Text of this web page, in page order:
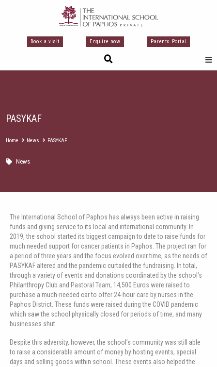
Book a visit Enquire now Parents Portal
PASYKAF
Home News PASYKAF
News
The International School of Paphos has always been active in raising
funds and giving service to its local and international community. In
2019, the school started its biggest campaign to date to raise funds for
much needed support for cancer patients in Paphos. The project ran for
a period of three years and the focus evolved over time, as the needs of
PASYKAF altered and the pandemic curtailed the fundraising. In total,
through a variety of events and donations coordinated by the school’s
Philanthropy Club and Pastoral Team, 14,500 Euros were raised to
purchase a much-needed car to offer 24-hour care by nurses in the
Paphos District. These funds were raised during the COVID pandemic
which saw the school physically closed for periods of time, and many
businesses shut.
Despite this adversity, however, the school’s community was still able
to raise a considerable amount of money by hosting events, special
days and selling goods within school. These events also helped the